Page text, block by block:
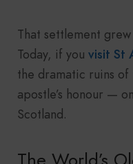
That settlement
Today, if you visit St
the dramatic ruins
apostle’s honour —
Scotland.